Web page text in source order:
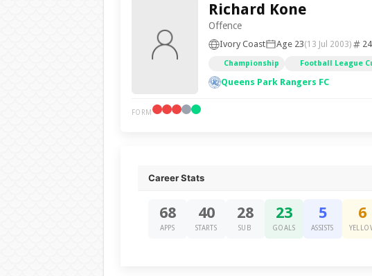
Richard Kone
Offence
Ivory Coast Age 23(13 Jul 2003) 24
Championship Football League
Queens Park Rangers FC
FORM
Career Stats
68
APPS
40
STARTS
28
SUB
23
GOALS
5
ASSISTS
6